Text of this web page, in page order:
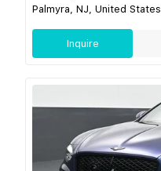
Palmyra, NJ, United States
Inquire